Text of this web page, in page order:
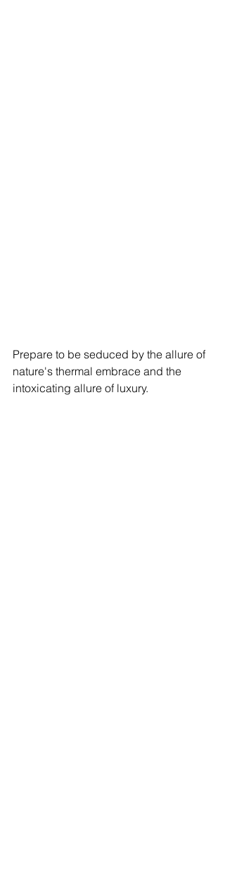
Prepare to be seduced by the allure of
nature's thermal embrace and the
intoxicating allure of luxury.